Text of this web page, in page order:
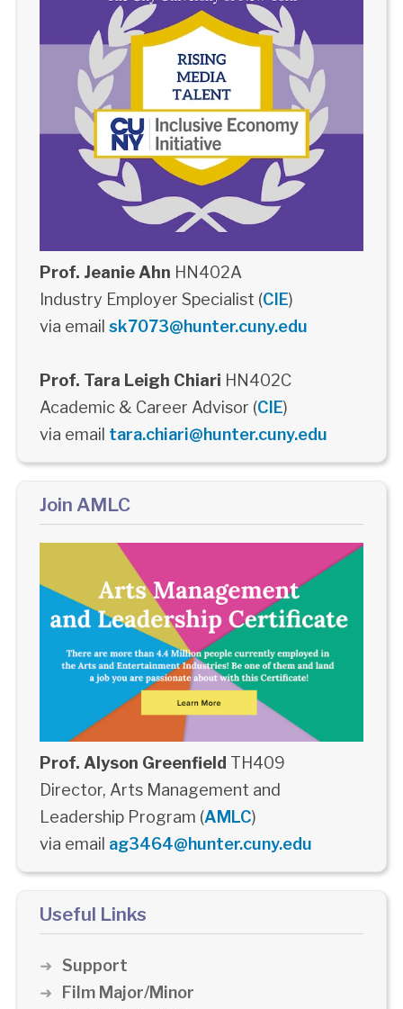
Prof. Jeanie Ahn HN402A
Industry Employer Specialist (CIE)
via email sk7073@hunter.cuny.edu
Prof. Tara Leigh Chiari HN402C
Academic & Career Advisor (CIE)
via email tara.chiari@hunter.cuny.edu
Join AMLC
Prof. Alyson Greenfield TH409
Director, Arts Management and
Leadership Program (AMLC)
via email ag3464@hunter.cuny.edu
Useful Links
Support
Film Major/Minor